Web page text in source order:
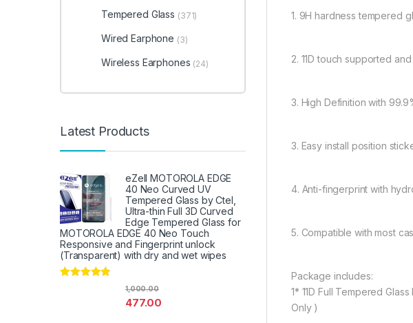
1. 9H hardness tempered
2. 11D touch supported
3. High Definition with
3. Easy install position
4. Anti-fingerprint with
5. Compatible with most
Package includes:
1* 11D Full Tempered
Only )
Tempered Glass (371)
Wired Earphone (3)
Wireless Earphones (24)
Latest Products
eZell MOTOROLA EDGE
40 Neo Curved UV
Tempered Glass by Ctel,
Ultra-thin Full 3D Curved
Edge Tempered Glass for
MOTOROLA EDGE 40 Neo Touch
Responsive and Fingerprint unlock
(Transparent) with dry and wet wipes
477.00
1,000.00